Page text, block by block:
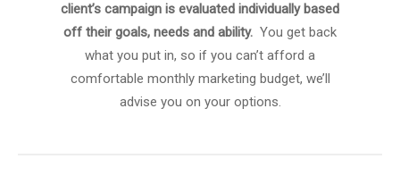
client’s campaign is evaluated individually based
off their goals, needs and ability. You get back
what you put in, so if you can’t afford a
comfortable monthly marketing budget, we’ll
advise you on your options.